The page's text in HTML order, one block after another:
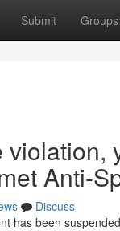
Submit Groups
Anti-
Discuss
has been